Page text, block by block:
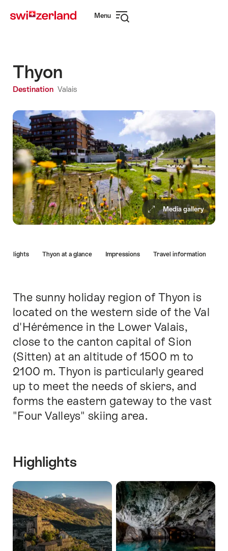
navigation
Menu
Thyon
Destination Valais
Media gallery
Highlights Thyon at a glance Impressions Travel information
Intro
The sunny holiday region of Thyon is
located on the western side of the Val
d'Hérémence in the Lower Valais,
close to the canton capital of Sion
(Sitten) at an altitude of 1500 m to
2100 m. Thyon is particularly geared
up to meet the needs of skiers, and
forms the eastern gateway to the vast
"Four Valleys" skiing area.
Highlights